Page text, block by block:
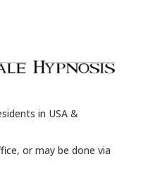
in USA &
or may be done via